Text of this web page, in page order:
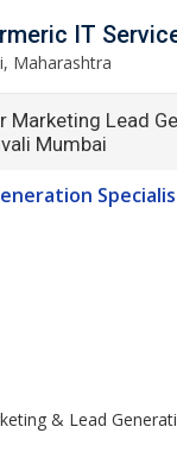
IT
Maharashtra
Marketing Lead
Mumbai
& Lead